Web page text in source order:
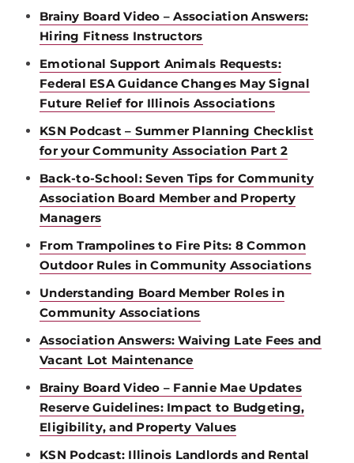
Brainy Board Video – Association Answers:
Hiring Fitness Instructors
Emotional Support Animals Requests:
Federal ESA Guidance Changes May Signal
Future Relief for Illinois Associations
KSN Podcast – Summer Planning Checklist
for your Community Association Part 2
Back-to-School: Seven Tips for Community
Association Board Member and Property
Managers
From Trampolines to Fire Pits: 8 Common
Outdoor Rules in Community Associations
Understanding Board Member Roles in
Community Associations
Association Answers: Waiving Late Fees and
Vacant Lot Maintenance
Brainy Board Video – Fannie Mae Updates
Reserve Guidelines: Impact to Budgeting,
Eligibility, and Property Values
KSN Podcast: Illinois Landlords and Rental